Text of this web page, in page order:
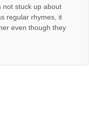
not stuck up about
regular rhymes, it
even though they